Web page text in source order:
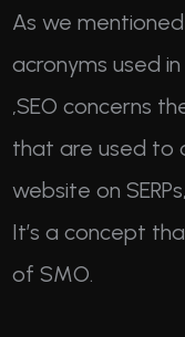
As we
acronyms used
,SEO concerns
that are used to
website on
It’s a concept
of SMO.